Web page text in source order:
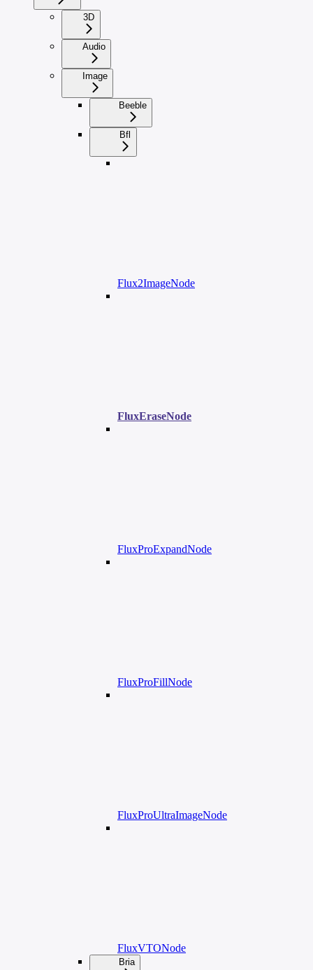
3D
Audio
Image
Beeble
Bfl
Flux2ImageNode
FluxEraseNode
FluxProExpandNode
FluxProFillNode
FluxProUltraImageNode
FluxVTONode
Bria